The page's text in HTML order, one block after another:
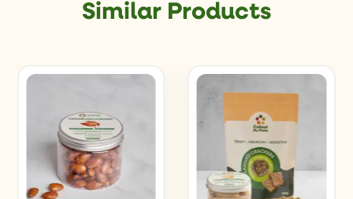
Similar Products